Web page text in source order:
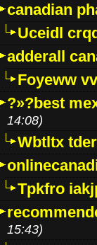
canadian
Uceidl
adderall
Foyeww
?»?best
14:08)
Wbtltx
Tpkfro
15:43)